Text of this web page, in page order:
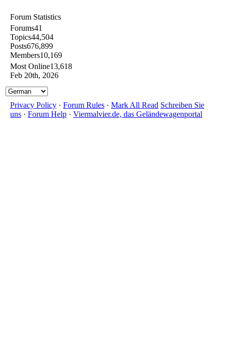
Forum Statistics
Forums41
Topics44,504
Posts676,899
Members10,169
Most Online13,618
Feb 20th, 2026
Privacy Policy · Forum Rules · Mark All Read Schreiben Sie
uns · Forum Help · Viermalvier.de, das Geländewagenportal